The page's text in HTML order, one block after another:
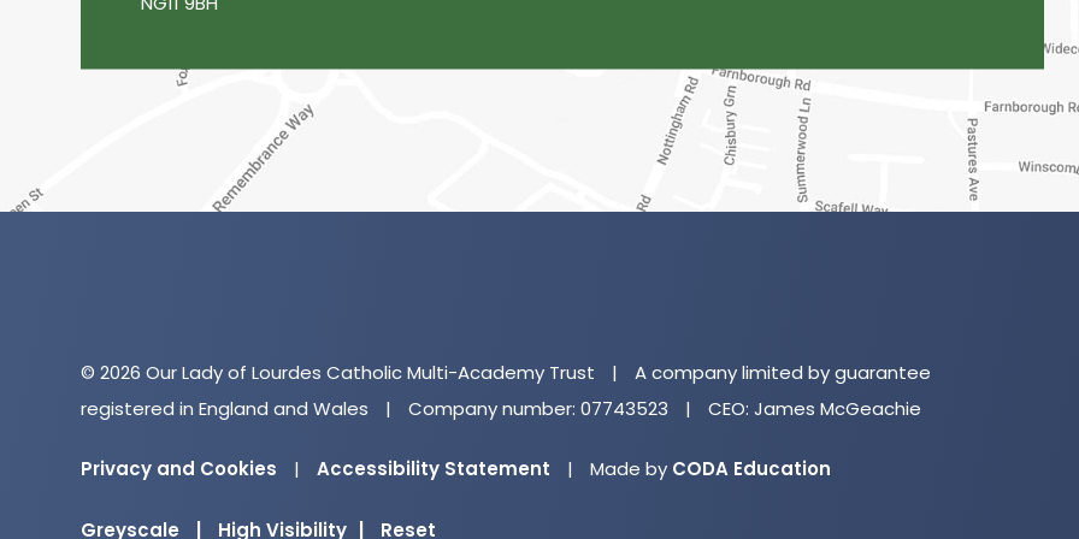
© 2026 Our Lady of Lourdes Catholic Multi-Academy Trust |
A company limited by guarantee
registered in England and Wales
| Company number: 07743523 | CEO: James McGeachie
Privacy and Cookies | Accessibility Statement | Made by CODA Education
Greyscale High Visibility Reset